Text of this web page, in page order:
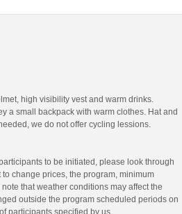
high visibility vest and warm drinks.
a small backpack with warm clothes. Hat and
we do not offer cycling lessions.
to be initiated, please look through
change prices, the program, minimum
that weather conditions may affect the
outside the program scheduled periods on
participants specified by us.